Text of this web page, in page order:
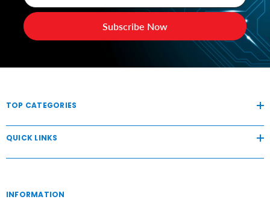
Subscribe Now
TOP CATEGORIES
QUICK LINKS
INFORMATION